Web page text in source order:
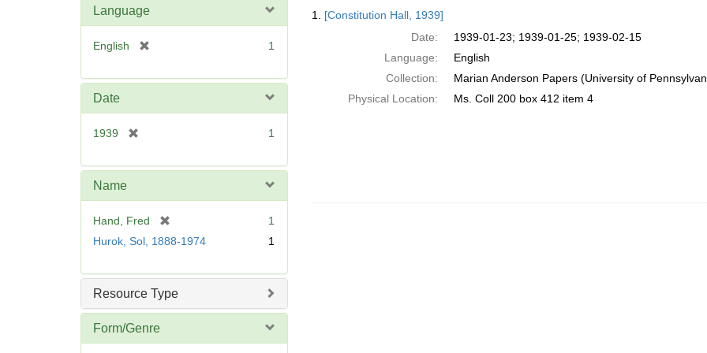
Language
English
e
1
Date
1939
e
e
]
1
Name
Hand, Fred
r
o
v
e
1
Hurok, Sol, 1888-1974
1
Resource Type
Form/Genre
Results
1. [Constitution Hall, 1939]
Date:
1939-01-23; 1939-01-25; 1939-02-15
Language:
English
Collection:
Marian Anderson Papers (University of
Physical Location:
Ms. Coll 200 box 412 item 4